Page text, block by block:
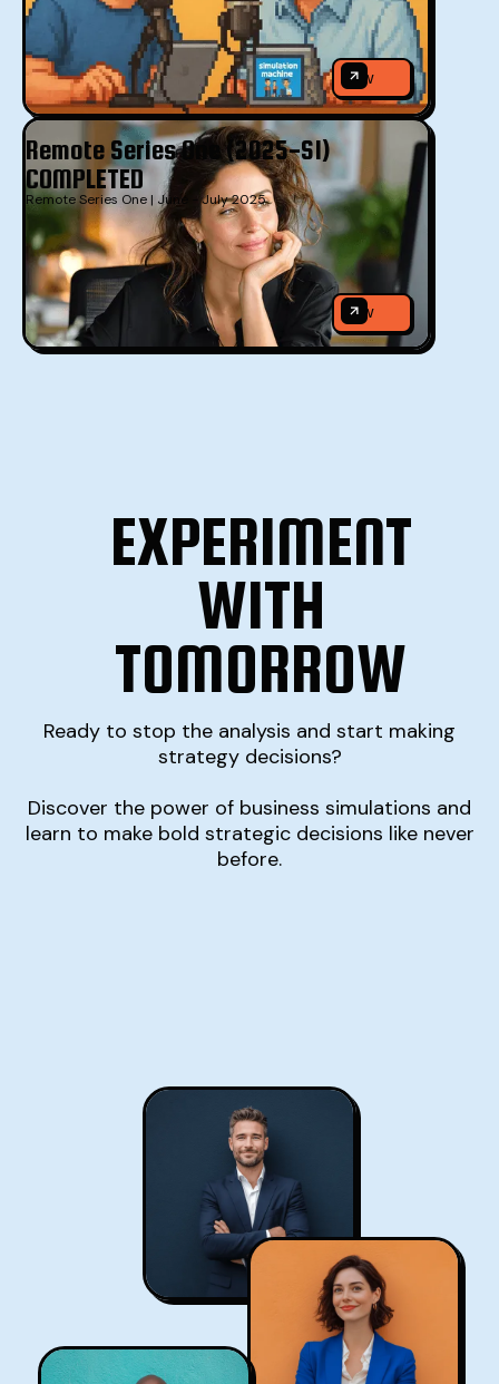
VIEW
VIEW
Remote Series One (2025-S1)
COMPLETED
Remote Series One | June - July 2025
VIEW
VIEW
EXPERIMENT
WITH
TOMORROW
Ready to stop the analysis and start making
strategy decisions?
Discover the power of business simulations and
learn to make bold strategic decisions like never
before.